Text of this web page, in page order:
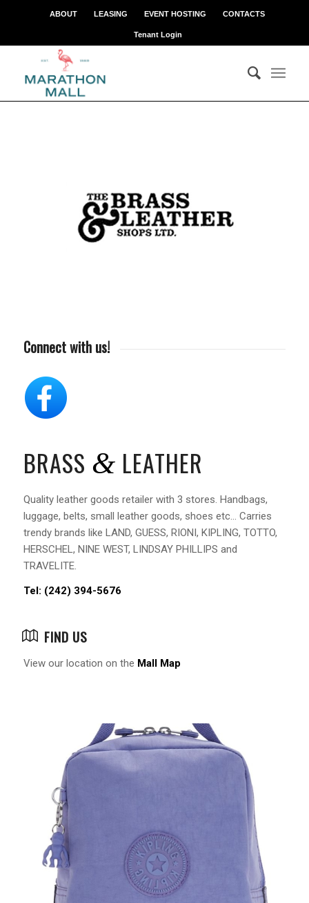
ABOUT LEASING EVENT HOSTING CONTACTS
Tenant Login
Connect with us!
BRASS & LEATHER
Quality leather goods retailer with 3 stores. Handbags,
luggage, belts, small leather goods, shoes etc… Carries
trendy brands like LAND, GUESS, RIONI, KIPLING, TOTTO,
HERSCHEL, NINE WEST, LINDSAY PHILLIPS and
TRAVELITE.
Tel: (242) 394-5676
FIND US
View our location on the Mall Map